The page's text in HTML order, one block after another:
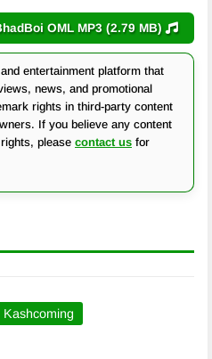
OML MP3 (2.79 MB)
entertainment platform that
news, and promotional
rights in third-party content
If you believe any content
please contact us for
Kashcoming